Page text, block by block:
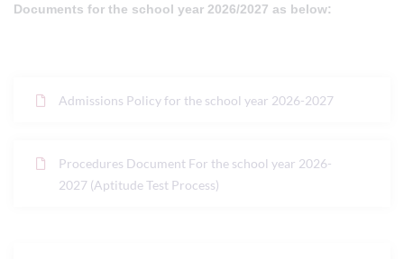
Documents for the school year 2026/2027 as below:
Admissions Policy for the school year 2026-2027
Procedures Document For the school year 2026-
2027 (Aptitude Test Process)